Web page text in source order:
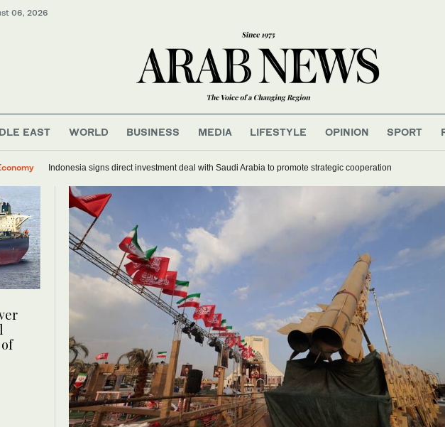
06, 2026
EAST WORLD BUSINESS MEDIA LIFESTYLE OPINION SPORT
Indonesia signs direct investment deal with Saudi Arabia to promote strategic cooperation